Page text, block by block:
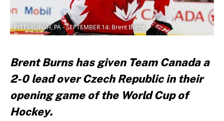
PITTSBURGH, PA - SEPTEMBER 14: Brent Burns
Brent Burns has given Team Canada a
2-0 lead over Czech Republic in their
opening game of the World Cup of
Hockey.